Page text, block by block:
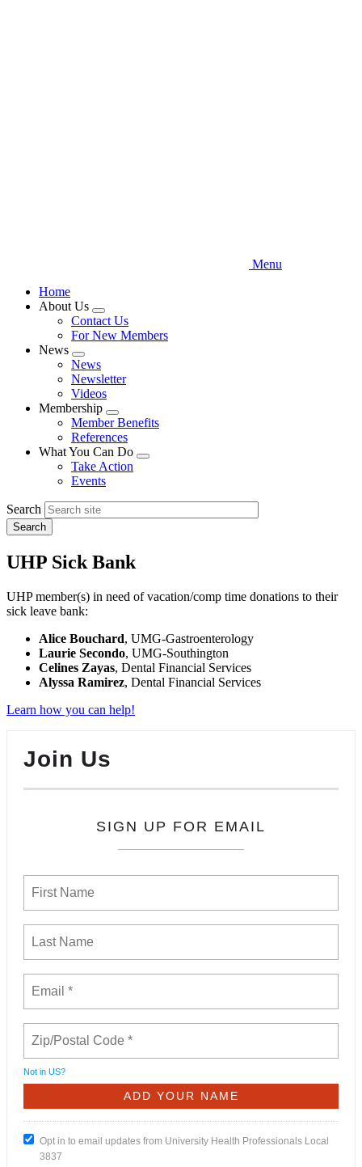
Menu
Home
About Us
Expand
menu
Contact Us
For New Members
News
Expand
menu
News
Newsletter
Videos
Membership
Expand
menu
Member Benefits
References
What You Can Do
Expand
Take Action
Events
Search
UHP Sick Bank
UHP member(s) in need of vacation/comp time donations to their
sick leave bank:
Alice Bouchard, UMG-Gastroenterology
Laurie Secondo, UMG-Southington
Celines Zayas, Dental Financial Services
Alyssa Ramirez, Dental Financial Services
Learn how you can help!
Join Us
SIGN UP FOR EMAIL
Not in US?
Opt in to email updates from University Health Professionals Local
3837